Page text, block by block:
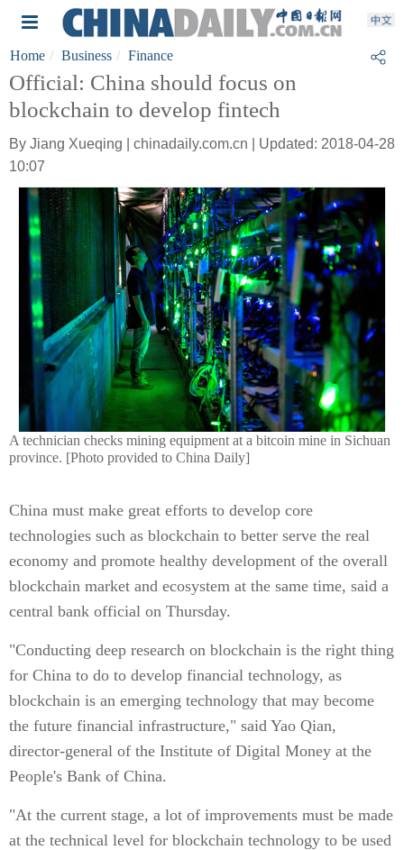
Home Business Finance
Official: China should focus on
blockchain to develop fintech
By Jiang Xueqing | chinadaily.com.cn | Updated: 2018-04-28
10:07
A technician checks mining equipment at a bitcoin mine in Sichuan
province. [Photo provided to China Daily]
China must make great efforts to develop core
technologies such as blockchain to better serve the real
economy and promote healthy development of the overall
blockchain market and ecosystem at the same time, said a
central bank official on Thursday.
"Conducting deep research on blockchain is the right thing
for China to do to develop financial technology, as
blockchain is an emerging technology that may become
the future financial infrastructure," said Yao Qian,
director-general of the Institute of Digital Money at the
People's Bank of China.
"At the current stage, a lot of improvements must be made
at the technical level for blockchain technology to be used